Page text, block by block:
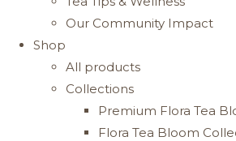
Our Community Impact
Shop
All products
Collections
Premium Flora Tea
Flora Tea Bloom